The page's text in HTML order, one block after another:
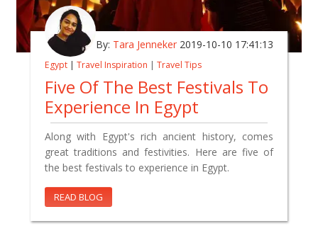
By: Tara Jenneker 2019-10-10 17:41:13
Egypt | Travel Inspiration | Travel Tips
Five Of The Best Festivals To
Experience In Egypt
Along with Egypt's rich ancient history, comes
great traditions and festivities. Here are five of
the best festivals to experience in Egypt.
READ BLOG